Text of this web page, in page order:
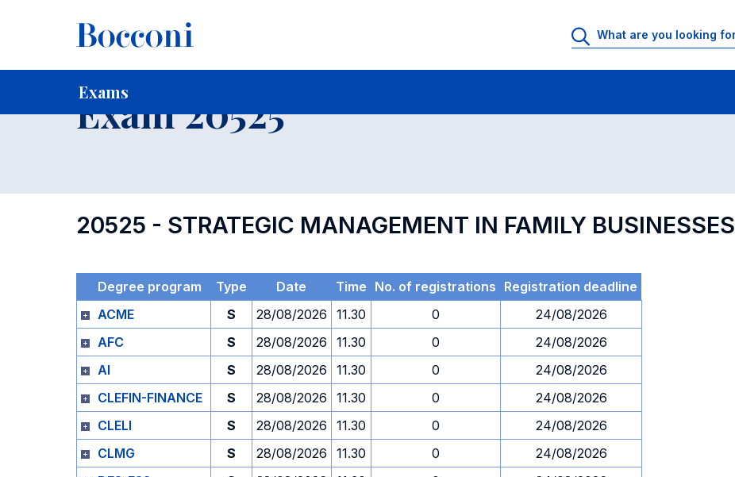
Exams
Home For current Students
Exam 20525
20525 - STRATEGIC MANAGEMENT IN FAMILY BUSINESSES
Degree program Type Date Time No. of registrations Registration deadline
ACME
S 28/08/2026 11.30 0
24/08/2026
AFC
S 28/08/2026 11.30 0
24/08/2026
AI
S 28/08/2026 11.30 0
24/08/2026
CLEFIN-FINANCE
S 28/08/2026 11.30 0
24/08/2026
CLELI
S 28/08/2026 11.30 0
24/08/2026
CLMG
S 28/08/2026 11.30 0
24/08/2026